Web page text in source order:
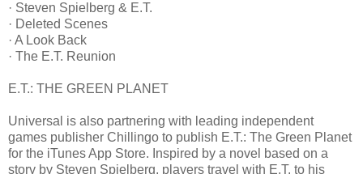
· Steven Spielberg & E.T.
· Deleted Scenes
· A Look Back
· The E.T. Reunion
E.T.: THE GREEN PLANET
Universal is also partnering with leading independent
games publisher Chillingo to publish E.T.: The Green Planet
for the iTunes App Store. Inspired by a novel based on a
story by Steven Spielberg, players travel with E.T. to his